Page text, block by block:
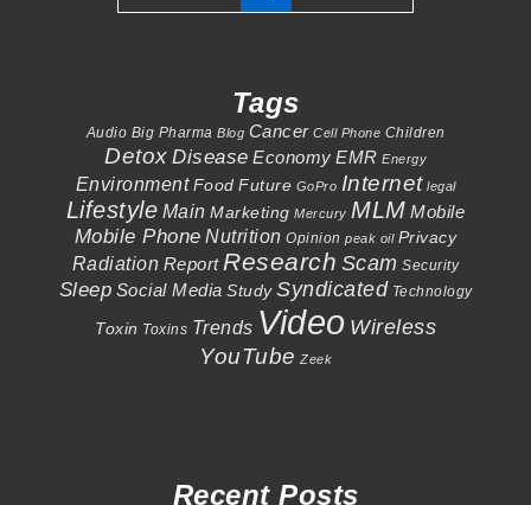
Tags
Audio Big Pharma Blog Cancer Cell Phone Children
Detox Disease Economy EMR Energy
Environment Food Future GoPro Internet legal
Lifestyle Main Marketing Mercury MLM Mobile
Mobile Phone Nutrition Opinion peak oil Privacy
Radiation Report Research Scam Security
Sleep Social Media Study Syndicated Technology
Toxin Toxins Trends Video Wireless
YouTube Zeek
Recent Posts